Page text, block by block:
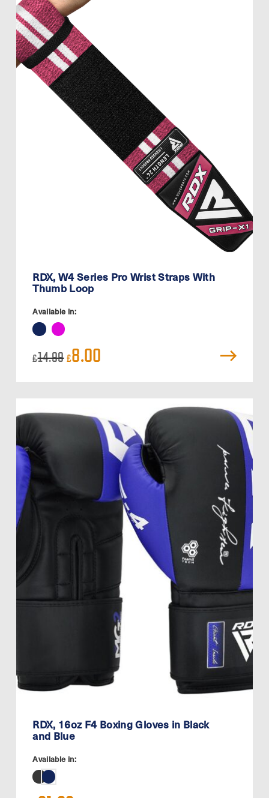
RDX, W4 Series Pro Wrist Straps With
Thumb Loop
Available in:
£14.99 Original
price
£8.00
RDX, 16oz F4 Boxing Gloves in Black
and Blue
Available in: